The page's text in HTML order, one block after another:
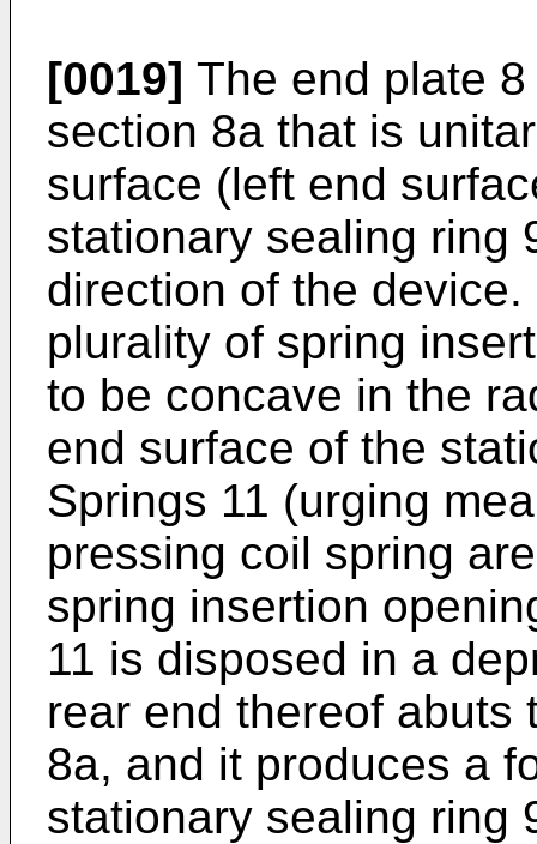
[0019] The end plate
section 8a that is
surface (left end
stationary sealing ring
direction of the
plurality of spring
to be concave in the
end surface of the
Springs 11 (urging
pressing coil spring
spring insertion
11 is disposed in a
rear end thereof abuts
8a, and it produces a
stationary sealing ring